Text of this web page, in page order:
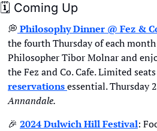
🗓 Coming Up
💭 Philosophy Dinner @ Fez &
the fourth Thursday of each
Philosopher Tibor Molnar and
reservations essential. Thursday
Annandale.
🎉 2024 Dulwich Hill Festival: